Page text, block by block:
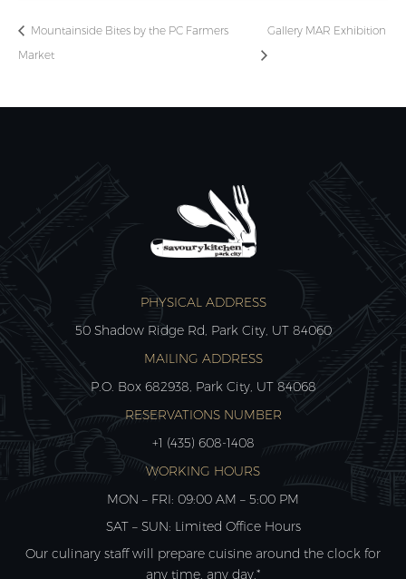
Mountainside Bites by the PC Farmers
Market
Gallery MAR Exhibition
PHYSICAL ADDRESS
50 Shadow Ridge Rd, Park City, UT 84060
MAILING ADDRESS
P.O. Box 682938, Park City, UT 84068
RESERVATIONS NUMBER
+1 (435) 608-1408
WORKING HOURS
MON – FRI: 09:00 AM – 5:00 PM
SAT – SUN: Limited Office Hours
Our culinary staff will prepare cuisine around the clock for
any time, any day.*